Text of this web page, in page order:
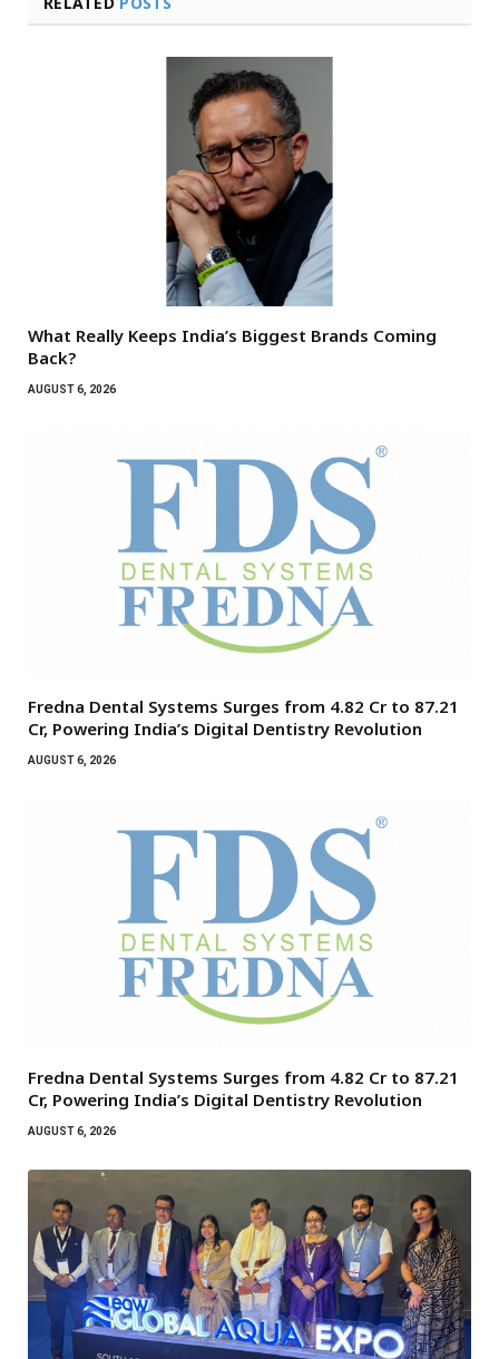
What Really Keeps India’s Biggest Brands Coming
Back?
AUGUST 6, 2026
Fredna Dental Systems Surges from ₹4.82 Cr to ₹87.21
Cr, Powering India’s Digital Dentistry Revolution
AUGUST 6, 2026
Fredna Dental Systems Surges from ₹4.82 Cr to ₹87.21
Cr, Powering India’s Digital Dentistry Revolution
AUGUST 6, 2026